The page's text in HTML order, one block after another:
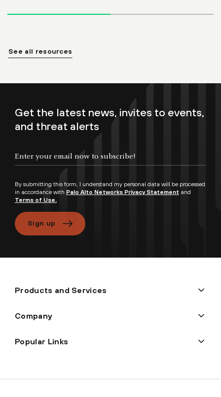
See all resources
Get the latest news, invites to events,
and threat alerts
By submitting this form, I understand my personal data will be processed
in accordance with Palo Alto Networks Privacy Statement and
Terms of Use.
Sign up
Products and Services
Company
Popular Links